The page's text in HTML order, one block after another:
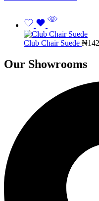
Club Chair Suede ₦
Our Showrooms